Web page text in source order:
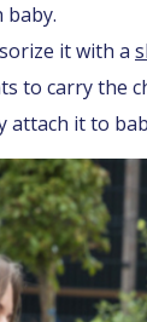
it with a
to carry the
attach it to